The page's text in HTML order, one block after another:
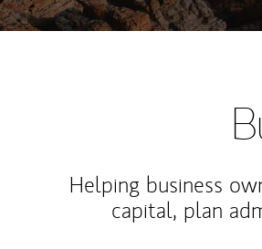
Helping business
capital, plan